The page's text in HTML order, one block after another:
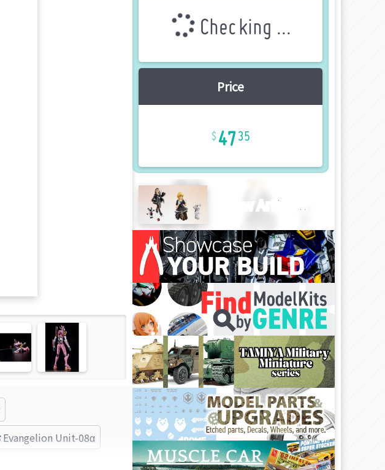
Evangelion Unit-08α
Checking ...
Price
4735
New Article!!